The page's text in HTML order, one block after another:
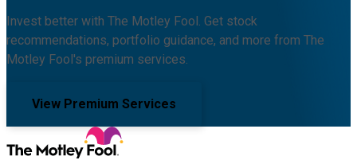
Invest better with The Motley Fool. Get stock
recommendations, portfolio guidance, and more from The
Motley Fool's premium services.
View Premium Services